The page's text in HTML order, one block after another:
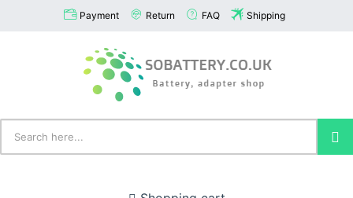
Payment Return FAQ Shipping